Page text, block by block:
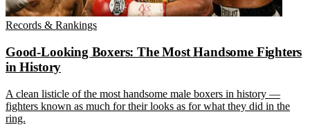
Records & Rankings
Good-Looking Boxers: The Most Handsome Fighters
in History
A clean listicle of the most handsome male boxers in history —
fighters known as much for their looks as for what they did in the
ring.